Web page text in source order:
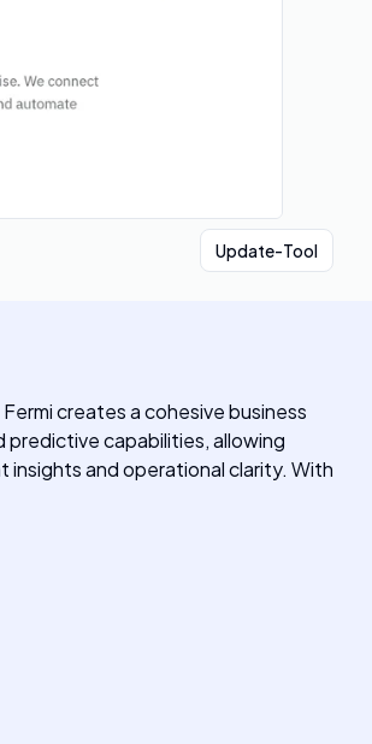
Update-Tool
creates a cohesive business
capabilities, allowing
insights and operational clarity. With